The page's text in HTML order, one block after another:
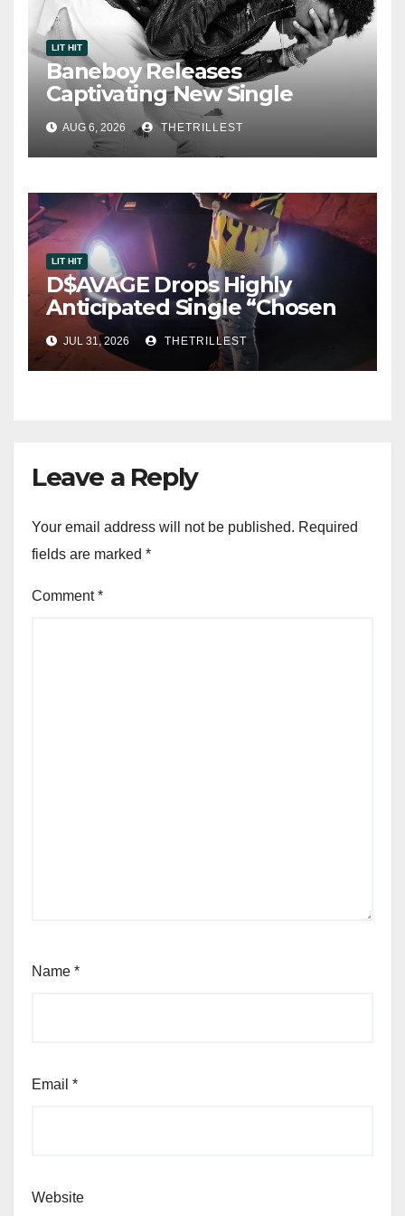
LIT HIT
Baneboy Releases
Captivating New Single
“Visions”
AUG 6, 2026 THETRILLEST
LIT HIT
D$AVAGE Drops Highly
Anticipated Single “Chosen
One”
JUL 31, 2026 THETRILLEST
Leave a Reply
Your email address will not be published. Required
fields are marked *
Comment*
Name *
Email *
Website